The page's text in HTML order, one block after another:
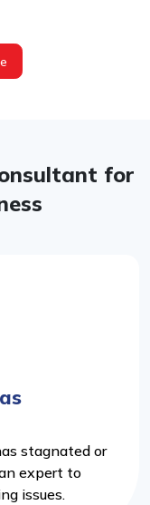
for
stagnated or
expert to
issues.